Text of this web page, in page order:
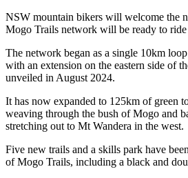
NSW mountain bikers will welcome the
Mogo Trails network will be ready to
The network began as a single 10km
with an extension on the eastern side of
unveiled in August 2024.
It has now expanded to 125km of green
weaving through the bush of Mogo and
stretching out to Mt Wandera in the west.
Five new trails and a skills park have
of Mogo Trails, including a black and